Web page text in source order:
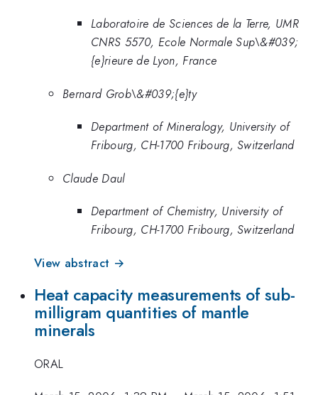
Laboratoire de Sciences de la Terre, UMR
CNRS 5570, Ecole Normale Sup\&#039;
{e}rieure de Lyon, France
Bernard Grob\&#039;{e}ty
Department of Mineralogy, University of
Fribourg, CH-1700 Fribourg, Switzerland
Claude Daul
Department of Chemistry, University of
Fribourg, CH-1700 Fribourg, Switzerland
View abstract →
Heat capacity measurements of sub-
milligram quantities of mantle
minerals
ORAL